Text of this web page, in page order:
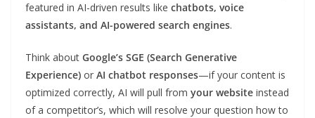
featured in AI-driven results like chatbots, voice
assistants, and AI-powered search engines.
Think about Google’s SGE (Search Generative
Experience) or AI chatbot responses—if your content is
optimized correctly, AI will pull from your website instead
of a competitor’s, which will resolve your question how to